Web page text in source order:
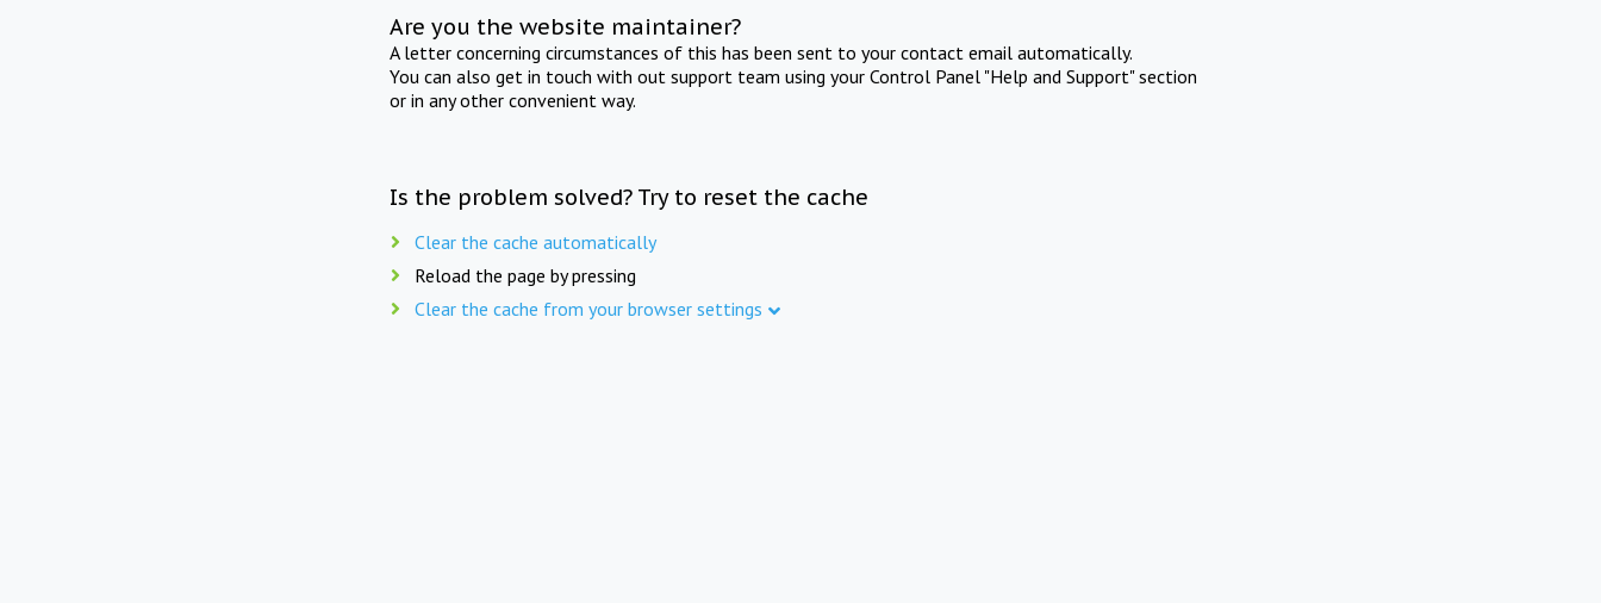
Are you the website maintainer?
A letter concerning circumstances of this has been sent to your contact email automatically.
You can also get in touch with out support team using your Control Panel "Help and Support" section
or in any other convenient way.
Is the problem solved? Try to reset the cache
Clear the cache automatically
Reload the page by pressing
Clear the cache from your browser settings